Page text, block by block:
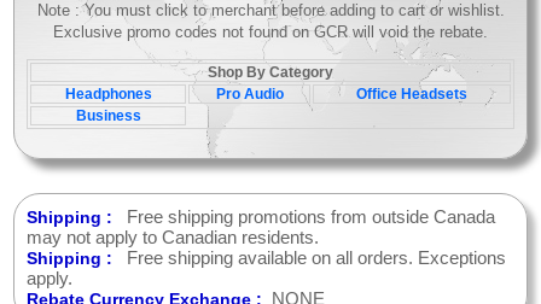
Note : You must click to merchant before adding to cart or wishlist.
Exclusive promo codes not found on GCR will void the rebate.
Shop By Category
Headphones
Pro Audio
Office Headsets
Business
Shipping :
Free shipping promotions from outside Canada
may not apply to Canadian residents.
Shipping :
Free shipping available on all orders. Exceptions
apply.
Rebate Currency Exchange : NONE